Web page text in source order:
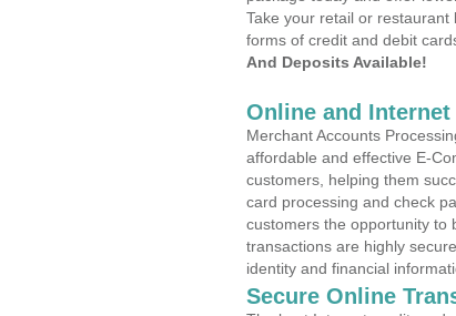
Take your retail or
forms of credit and debit
And Deposits Available!
Online and
Merchant Accounts
affordable and effective E-
customers, helping them
card processing and check
customers the opportunity to
transactions are highly
identity and financial
Secure Online